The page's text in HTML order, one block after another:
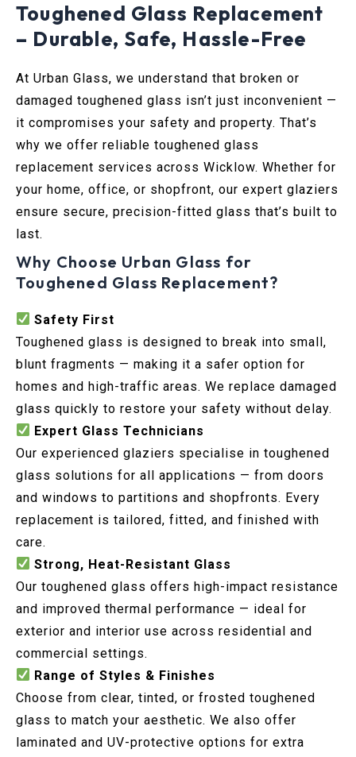
Toughened Glass Replacement
– Durable, Safe, Hassle-Free
At Urban Glass, we understand that broken or
damaged toughened glass isn’t just inconvenient —
it compromises your safety and property. That’s
why we offer reliable toughened glass
replacement services across Wicklow. Whether for
your home, office, or shopfront, our expert glaziers
ensure secure, precision-fitted glass that’s built to
last.
Why Choose Urban Glass for
Toughened Glass Replacement?
Safety First
Toughened glass is designed to break into small,
blunt fragments — making it a safer option for
homes and high-traffic areas. We replace damaged
glass quickly to restore your safety without delay.
Expert Glass Technicians
Our experienced glaziers specialise in toughened
glass solutions for all applications — from doors
and windows to partitions and shopfronts. Every
replacement is tailored, fitted, and finished with
care.
Strong, Heat-Resistant Glass
Our toughened glass offers high-impact resistance
and improved thermal performance — ideal for
exterior and interior use across residential and
commercial settings.
Range of Styles & Finishes
Choose from clear, tinted, or frosted toughened
glass to match your aesthetic. We also offer
laminated and UV-protective options for extra